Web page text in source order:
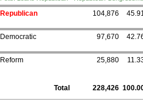
Republican 104,876
Democratic 97,670
Reform 25,880
Total 228,426